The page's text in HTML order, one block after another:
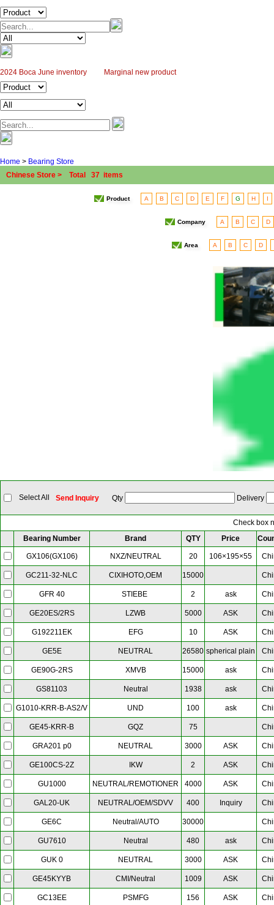
2024 Boca June inventory Marginal new product
Home > Bearing Store
Chinese Store > Total 37 items
Product A B C D E F G H I
Company A B C D
Area A B C D
Select All Send Inquiry Qty Delivery
Check box
Bearing Number
Brand QTY Price
GX106(GX106) NXZ/NEUTRAL 20 106×195×55
GC211-32-NLC CIXIHOTO,OEM 15000
GFR 40 STIEBE 2 ask
GE20ES/2RS LZWB 5000 ASK
G192211EK EFG 10 ASK
GE5E NEUTRAL 26580 spherical plain
GE90G-2RS XMVB 15000 ask
GS81103 Neutral 1938 ask
G1010-KRR-B-AS2/V UND 100 ask
GE45-KRR-B GQZ 75
GRA201 p0 NEUTRAL 3000 ASK
GE100CS-2Z IKW 2 ASK
GU1000 NEUTRAL/REMOTIONER 4000 ASK
GAL20-UK NEUTRAL/OEM/SDVV 400 Inquiry
GE6C Neutral/AUTO 30000
GU7610 Neutral 480 ask
GUK 0 NEUTRAL 3000 ASK
GE45KYYB CMI/Neutral 1009 ASK
GC13EE PSMFG 156 ASK